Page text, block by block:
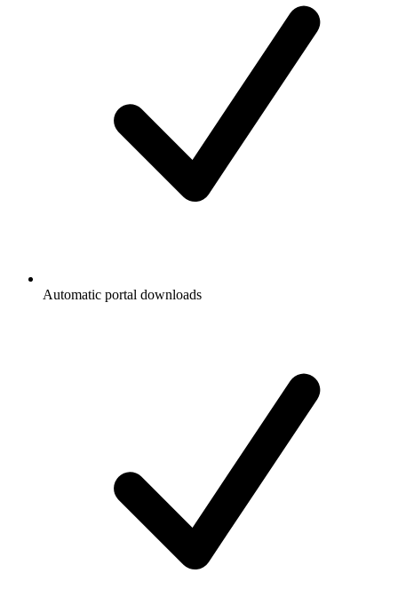
Automatic portal downloads